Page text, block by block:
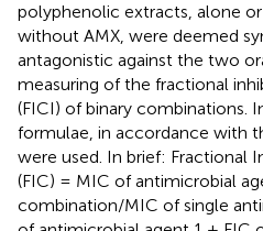
polyphenolic extracts, alone
without AMX, were deemed
antagonistic against the two
measuring of the fractional
(FICI) of binary combinations.
formulae, in accordance with
were used. In brief: Fractional
(FIC) = MIC of antimicrobial
combination/MIC of single